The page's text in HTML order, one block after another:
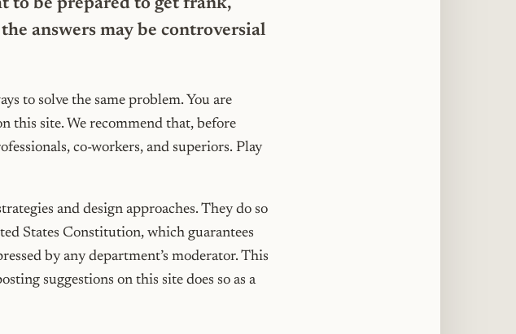
to be prepared to get frank,
answers may be controversial
to solve the same problem. You are
this site. We recommend that, before
co-workers, and superiors. Play
and design approaches. They do so
States Constitution, which guarantees
by any department’s moderator. This
suggestions on this site does so as a